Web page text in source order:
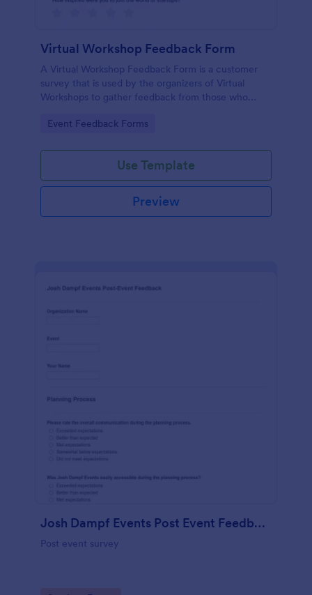
Virtual Workshop Feedback Form
A Virtual Workshop Feedback Form is a customer
survey that is used by the organizers of Virtual
Workshops to gather feedback from those who
Go to Category:
Event Feedback Forms
Use Template
Preview
Josh Dampf Events Post Event Feedback
Post event survey